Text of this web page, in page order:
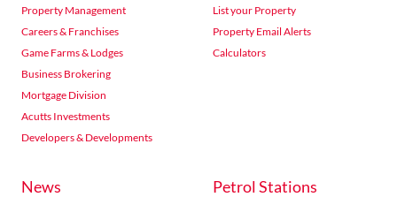
Property Management
Careers & Franchises
Game Farms & Lodges
Business Brokering
Mortgage Division
Acutts Investments
Developers & Developments
List your Property
Property Email Alerts
Calculators
News Petrol Stations